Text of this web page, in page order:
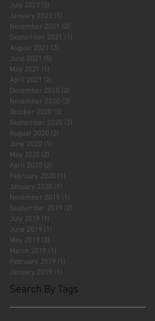
July 2023 (3)
January 2023 (1)
November 2021 (2)
September 2021 (1)
August 2021 (2)
June 2021 (5)
May 2021 (1)
April 2021 (2)
December 2020 (3)
November 2020 (3)
October 2020 (3)
September 2020 (2)
August 2020 (2)
June 2020 (1)
May 2020 (2)
April 2020 (2)
February 2020 (1)
January 2020 (1)
November 2019 (1)
September 2019 (2)
July 2019 (1)
June 2019 (1)
May 2019 (3)
March 2019 (1)
February 2019 (1)
January 2019 (1)
Search By Tags